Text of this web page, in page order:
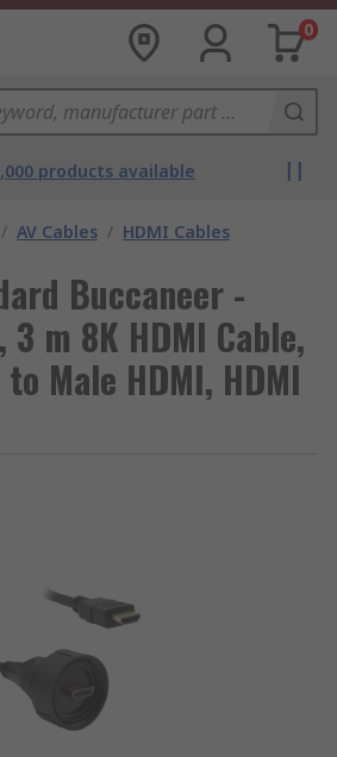
0
products available
/ AV Cables / HDMI Cables
Buccaneer -
3 m 8K HDMI Cable,
Male HDMI, HDMI